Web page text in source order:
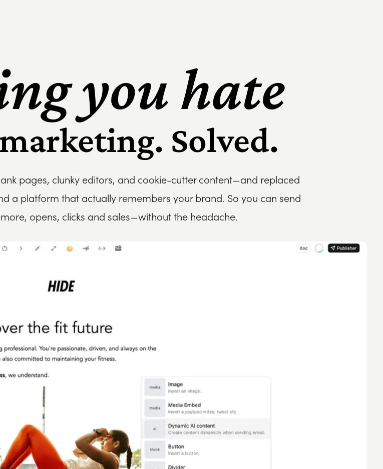
you hate
Solved.
pages, clunky editors, and cookie-cutter content—and replaced
a platform that actually remembers your brand. So you can send
opens, clicks and sales—without the headache.